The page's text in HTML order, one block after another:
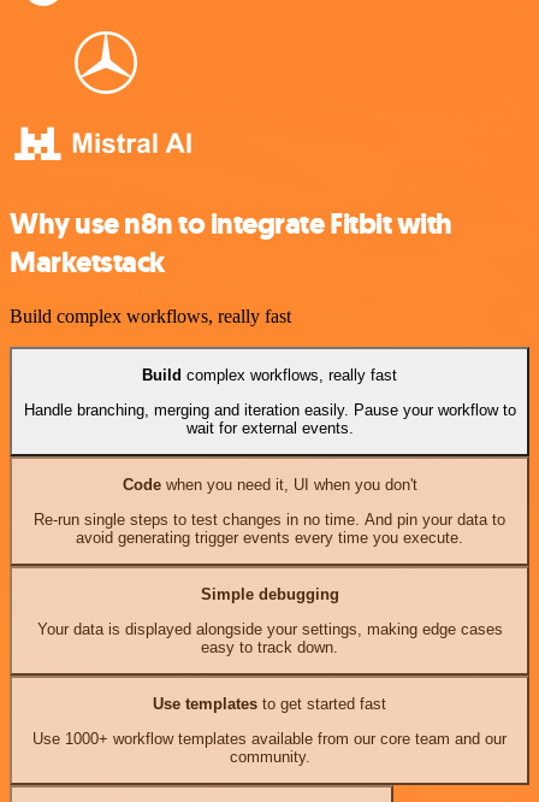
Why use n8n to integrate Fitbit with
Marketstack
Build complex workflows, really fast
Build complex workflows, really fast
Handle branching, merging and iteration easily. Pause your workflow to
wait for external events.
Codewhen you need it, UI when you don't
Re-run single steps to test changes in no time. And pin your data to
avoid generating trigger events every time you execute.
Simple debugging
Your data is displayed alongside your settings, making edge cases
easy to track down.
Use templates to get started fast
Use 1000+ workflow templates available from our core team and our
community.